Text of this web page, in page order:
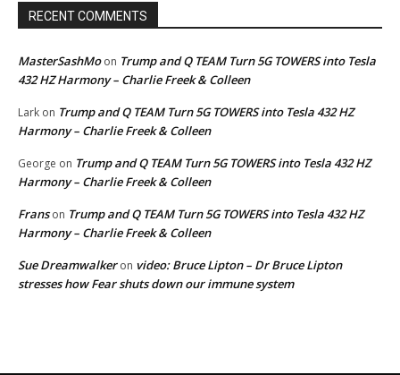
RECENT COMMENTS
MasterSashMoon Trump and Q TEAM Turn 5G TOWERS into Tesla
432 HZ Harmony – Charlie Freek & Colleen
Lark on Trump and Q TEAM Turn 5G TOWERS into Tesla 432 HZ
Harmony – Charlie Freek & Colleen
George on Trump and Q TEAM Turn 5G TOWERS into Tesla 432 HZ
Harmony – Charlie Freek & Colleen
Franson Trump and Q TEAM Turn 5G TOWERS into Tesla 432 HZ
Harmony – Charlie Freek & Colleen
Sue Dreamwalkeron video: Bruce Lipton – Dr Bruce Lipton
stresses how Fear shuts down our immune system